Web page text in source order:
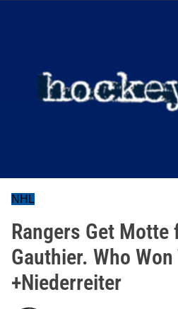
NHL
Rangers Get
Gauthier. Who Won
+Niederreiter